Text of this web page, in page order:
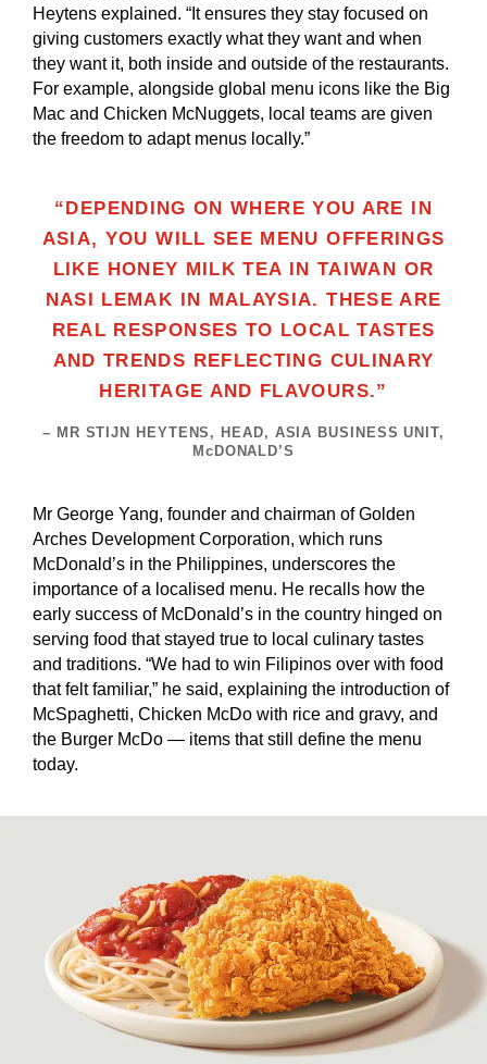
Heytens explained. “It ensures they stay focused on
giving customers exactly what they want and when
they want it, both inside and outside of the restaurants.
For example, alongside global menu icons like the Big
Mac and Chicken McNuggets, local teams are given
the freedom to adapt menus locally.”
“DEPENDING ON WHERE YOU ARE IN
ASIA, YOU WILL SEE MENU OFFERINGS
LIKE HONEY MILK TEA IN TAIWAN OR
NASI LEMAK IN MALAYSIA. THESE ARE
REAL RESPONSES TO LOCAL TASTES
AND TRENDS REFLECTING CULINARY
HERITAGE AND FLAVOURS.”
– MR STIJN HEYTENS, HEAD, ASIA BUSINESS UNIT,
McDONALD’S
Mr George Yang, founder and chairman of Golden
Arches Development Corporation, which runs
McDonald’s in the Philippines, underscores the
importance of a localised menu. He recalls how the
early success of McDonald’s in the country hinged on
serving food that stayed true to local culinary tastes
and traditions. “We had to win Filipinos over with food
that felt familiar,” he said, explaining the introduction of
McSpaghetti, Chicken McDo with rice and gravy, and
the Burger McDo — items that still define the menu
today.